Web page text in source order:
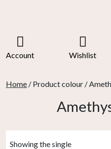
Account Wishlist
Home / Product colour /
Showing the single